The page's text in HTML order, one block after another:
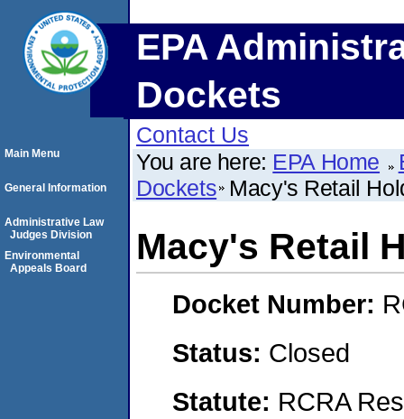
EPA
Dockets
Contact Us
You are here: EPA Home
Dockets Macy's Retail
Macy's Retail
Docket Number:
Status: Closed
Statute: RCRA
Main Menu
General Information
Administrative Law
Judges Division
Environmental
Appeals Board